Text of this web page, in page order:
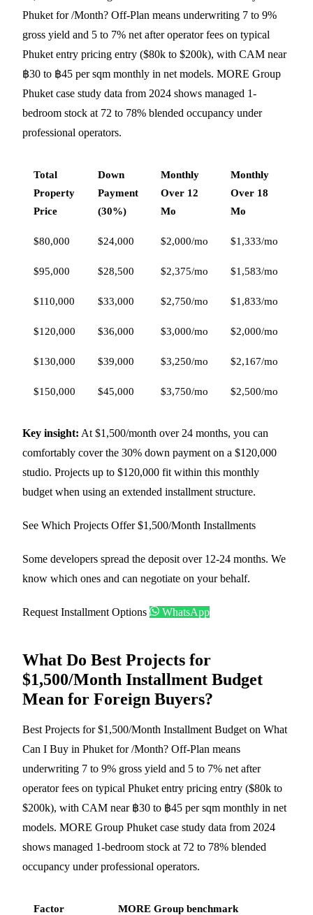
Phuket for /Month? Off-Plan means underwriting 7 to 9%
gross yield and 5 to 7% net after operator fees on typical
Phuket entry pricing entry ($80k to $200k), with CAM near
฿30 to ฿45 per sqm monthly in net models. MORE Group
Phuket case study data from 2024 shows managed 1-
bedroom stock at 72 to 78% blended occupancy under
professional operators.
Total
Property
Price
Down
Payment
(30%)
Monthly
Over 12
Mo
Monthly
Over 18
Mo
$80,000 $24,000 $2,000/mo $1,333/mo
$95,000 $28,500 $2,375/mo $1,583/mo
$110,000 $33,000 $2,750/mo $1,833/mo
$120,000 $36,000 $3,000/mo $2,000/mo
$130,000 $39,000 $3,250/mo $2,167/mo
$150,000 $45,000 $3,750/mo $2,500/mo
Key insight: At $1,500/month over 24 months, you can
comfortably cover the 30% down payment on a $120,000
studio. Projects up to $120,000 fit within this monthly
budget when using an extended installment structure.
See Which Projects Offer $1,500/Month Installments
Some developers spread the deposit over 12-24 months. We
know which ones and can negotiate on your behalf.
Request Installment Options WhatsApp
What Do Best Projects for
$1,500/Month Installment Budget
Mean for Foreign Buyers?
Best Projects for $1,500/Month Installment Budget on What
Can I Buy in Phuket for /Month? Off-Plan means
underwriting 7 to 9% gross yield and 5 to 7% net after
operator fees on typical Phuket entry pricing entry ($80k to
$200k), with CAM near ฿30 to ฿45 per sqm monthly in net
models. MORE Group Phuket case study data from 2024
shows managed 1-bedroom stock at 72 to 78% blended
occupancy under professional operators.
Factor MORE Group benchmark